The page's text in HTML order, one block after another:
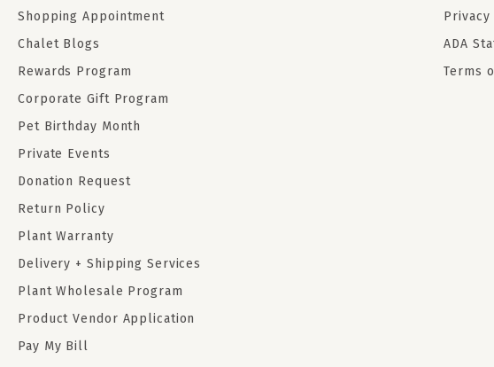
Shopping Appointment
Chalet Blogs
Rewards Program
Corporate Gift Program
Pet Birthday Month
Private Events
Donation Request
Return Policy
Plant Warranty
Delivery + Shipping Services
Plant Wholesale Program
Product Vendor Application
Pay My Bill
ADA
Terms